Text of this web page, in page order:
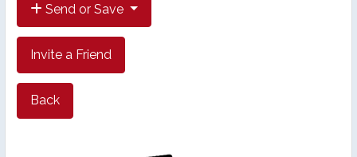
Send or Save
Invite a Friend
Back
26th Annual PBSC Summer
Longboard Classic